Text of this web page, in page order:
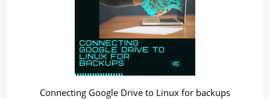
Connecting Google Drive to Linux for backups